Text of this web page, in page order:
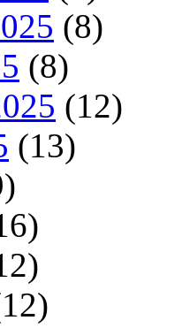
(8)
(8)
(12)
(13)